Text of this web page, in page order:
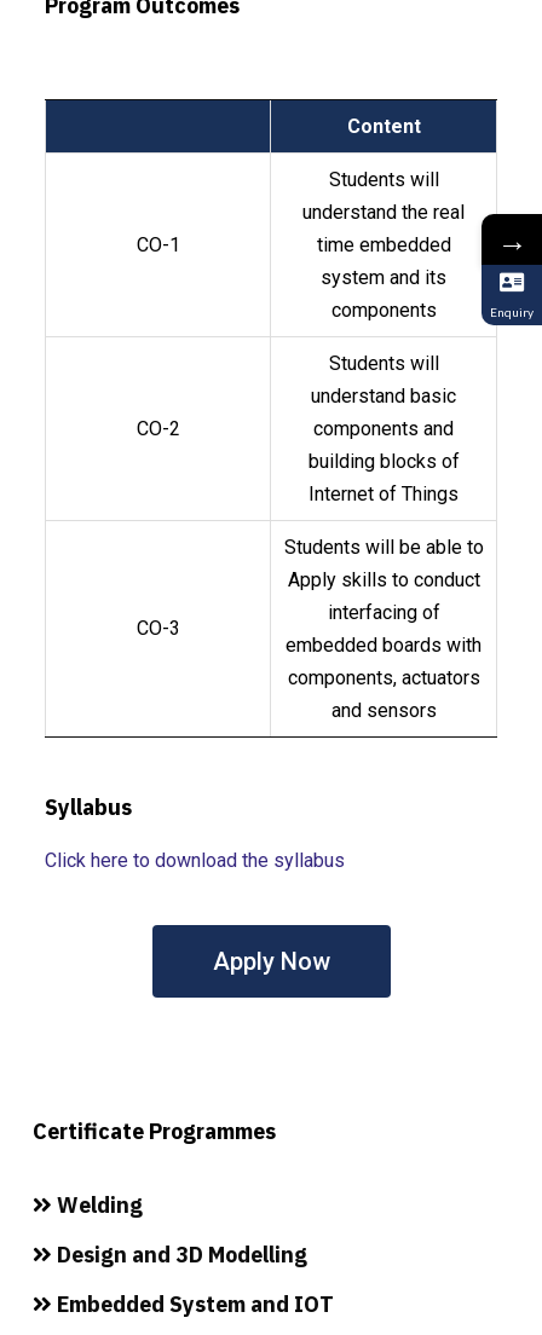
Content
CO-1
Students will
understand the real
time embedded
system and its
components
CO-2
Students will
understand basic
components and
building blocks of
Internet of Things
CO-3
Students will be able to
Apply skills to conduct
interfacing of
embedded boards with
components, actuators
and sensors
Syllabus
Click here to download the syllabus
Apply Now
Certificate Programmes
Welding
Design and 3D Modelling
Embedded System and IOT
→
Enquiry